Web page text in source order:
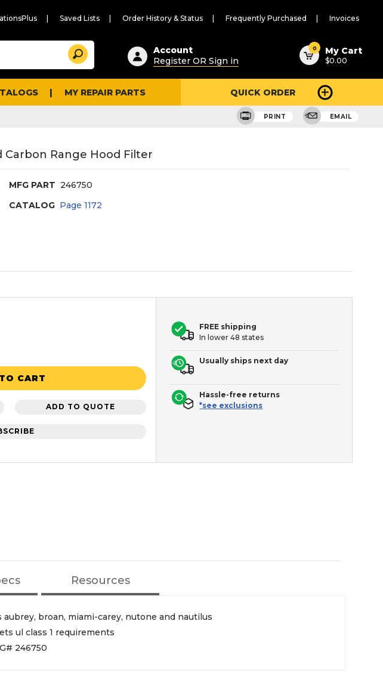
Saved Lists Order History & Status Frequently Purchased Invoices
Suggested
content
and
search
history
Search
Account
Register OR Sign in
0 My Cart
$0.00
MY REPAIR PARTS QUICK ORDER
PRINT EMAIL
Carbon Range Hood Filter
MFG PART 246750
CATALOG Page1172
CART
ADD TO QUOTE
FREE shipping
In lower 48 states
Usually ships next day
Hassle-free returns
*see exclusions
Resources
aubrey, broan, miami-carey, nutone and nautilus
ul class 1 requirements
246750